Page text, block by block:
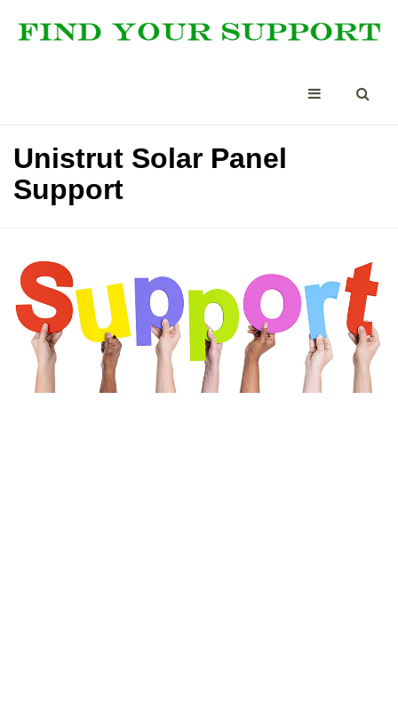
Unistrut Solar Panel
Support